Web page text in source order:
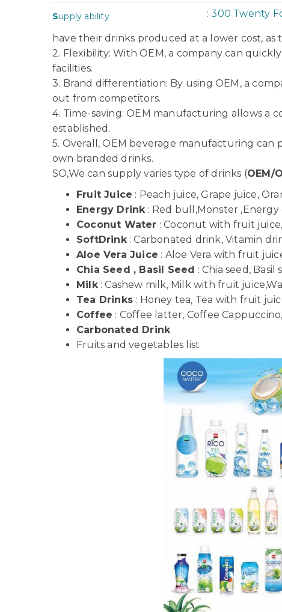
Supply ability : 300 Twenty
have their drinks produced at a lower cost,
2. Flexibility: With OEM, a company can
facilities.
3. Brand differentiation: By using OEM, a
out from competitors.
4. Time-saving: OEM manufacturing allows a
established.
5. Overall, OEM beverage manufacturing
own branded drinks.
SO,We can supply varies type of drinks (OEM/
Fruit Juice : Peach juice, Grape juice,
Energy Drink: Red bull,Monster ,Energy
Coconut Water : Coconut with fruit
SoftDrink: Carbonated drink, Vitamin
Aloe Vera Juice : Aloe Vera with fruit
Chia Seed , Basil Seed : Chia seed,
Milk: Cashew milk, Milk with fruit
Tea Drinks : Honey tea, Tea with fruit
Coffee : Coffee latter, Coffee
Carbonated Drink
Fruits and vegetables list